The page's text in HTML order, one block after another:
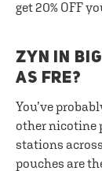
get 20% OFF
ZYN IN
AS FRE?
You’ve
other nicotine
stations
pouches are